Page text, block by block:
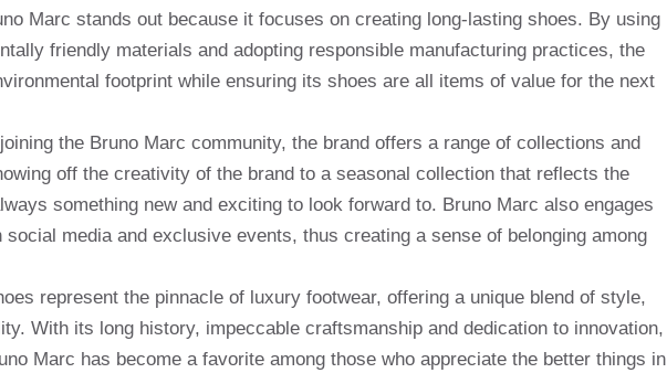
Marc stands out because it focuses on creating long-lasting shoes. By using
friendly materials and adopting responsible manufacturing practices, the
footprint while ensuring its shoes are all items of value for the next
the Bruno Marc community, the brand offers a range of collections and
off the creativity of the brand to a seasonal collection that reflects the
something new and exciting to look forward to. Bruno Marc also engages
media and exclusive events, thus creating a sense of belonging among
represent the pinnacle of luxury footwear, offering a unique blend of style,
With its long history, impeccable craftsmanship and dedication to innovation,
Marc has become a favorite among those who appreciate the better things in